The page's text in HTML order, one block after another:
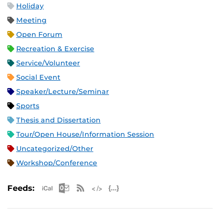
Holiday
Meeting
Open Forum
Recreation & Exercise
Service/Volunteer
Social Event
Speaker/Lecture/Seminar
Sports
Thesis and Dissertation
Tour/Open House/Information Session
Uncategorized/Other
Workshop/Conference
Feeds: Apple iCal Feed (ICS)
Microsoft Outlook Feed (ICS)
RSS Feed